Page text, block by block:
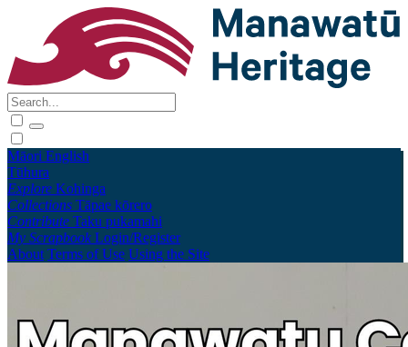
Māori English
Tūhura
Explore Kohinga
Collections Tāpae kōrero
Contribute Taku pukamahi
My Scrapbook Login/Register
About Terms of Use Using the Site